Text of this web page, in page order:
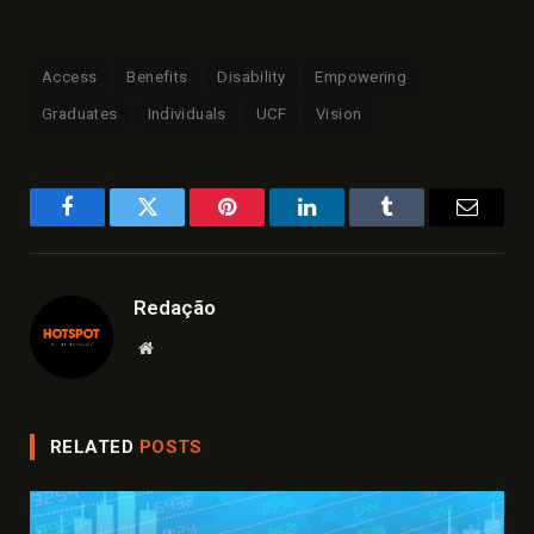
Access Benefits Disability Empowering
Graduates Individuals UCF Vision
FacebookTwitter Pinterest LinkedInTumblr
Redação
Website
RELATED POSTS